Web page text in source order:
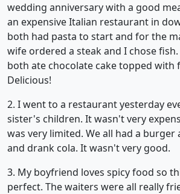
wedding anniversary with a good
an expensive Italian restaurant in
both had pasta to start and for the
wife ordered a steak and I chose
both ate chocolate cake topped with
Delicious!
2. I went to a restaurant yesterday
sister's children. It wasn't very
was very limited. We all had a burger
and drank cola. It wasn't very good.
3. My boyfriend loves spicy food so
perfect. The waiters were all really